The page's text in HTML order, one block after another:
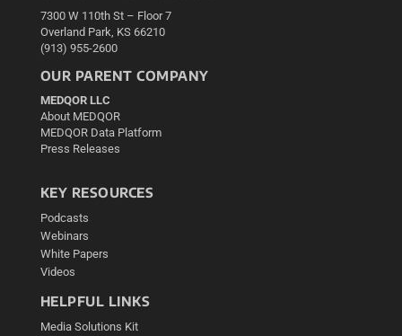
7300 W 110th St – Floor 7
Overland Park, KS 66210
(913) 955-2600
OUR PARENT COMPANY
MEDQOR LLC
About MEDQOR
MEDQOR Data Platform
Press Releases
KEY RESOURCES
Podcasts
Webinars
White Papers
Videos
HELPFUL LINKS
Media Solutions Kit